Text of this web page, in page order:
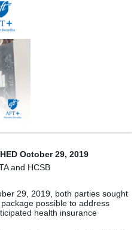
October 29, 2019
and HCSB
29, 2019, both parties sought
possible to address
health insurance